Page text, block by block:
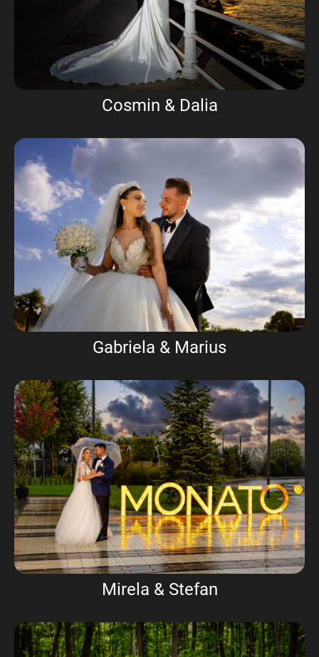
Cosmin & Dalia
Gabriela & Marius
Mirela & Stefan